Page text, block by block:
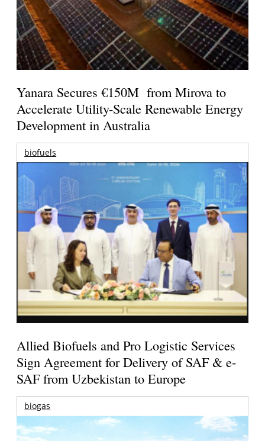
Yanara Secures €150M from Mirova to
Accelerate Utility-Scale Renewable Energy
Development in Australia
biofuels
Allied Biofuels and Pro Logistic Services
Sign Agreement for Delivery of SAF & e-
SAF from Uzbekistan to Europe
biogas